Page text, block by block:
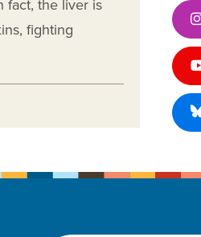
fact, the liver is
fighting